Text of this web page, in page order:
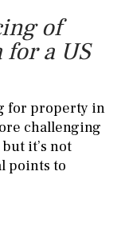
of
a US
for property in
challenging
it’s not
points to